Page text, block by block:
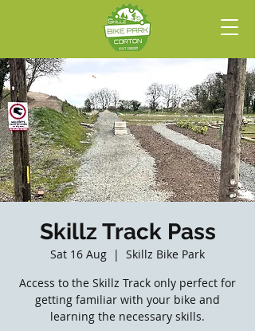
Skillz Track Pass
Sat 16 Aug
  |
Skillz Bike Park
Access to the Skillz Track only perfect for
getting familiar with your bike and
learning the necessary skills.